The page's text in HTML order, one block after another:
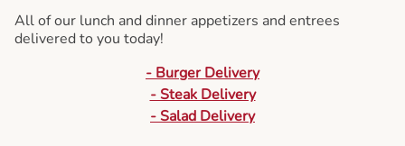
All of our lunch and dinner appetizers and entrees
delivered to you today!
- Burger Delivery
- Steak Delivery
- Salad Delivery